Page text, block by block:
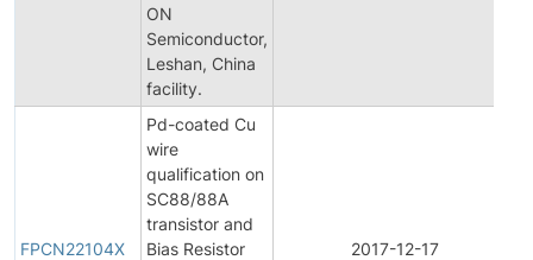
ON
Semiconductor,
Leshan, China
facility.
FPCN22104X
Pd-coated Cu
wire
qualification on
SC88/88A
transistor and
Bias Resistor
2017-12-17